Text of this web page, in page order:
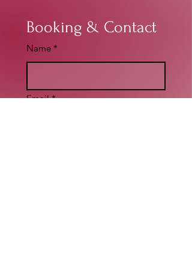
Booking & Contact
Name *
Email *